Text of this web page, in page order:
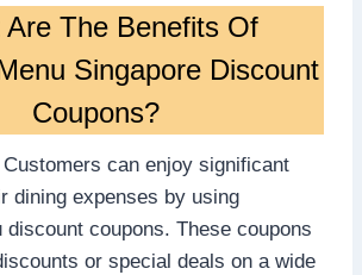
Are The Benefits Of
Singapore Discount
Coupons?
Customers can enjoy significant
dining expenses by using
discount coupons. These coupons
or special deals on a wide